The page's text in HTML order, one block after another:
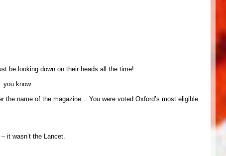
be looking down on their heads all the time!
know...
name of the magazine... You were voted Oxford’s most eligible
it wasn’t the Lancet.